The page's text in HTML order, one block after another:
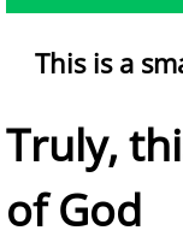
This is a
​Truly,
of God